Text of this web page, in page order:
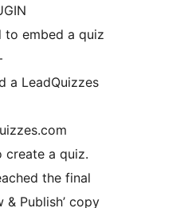
embed a quiz
a LeadQuizzes
create a quiz.
the final
& Publish’ copy